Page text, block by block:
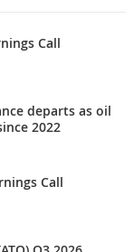
Call
departs as oil
2022
Call